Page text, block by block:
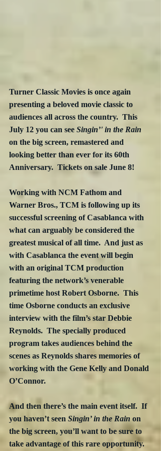
Turner Classic Movies is once again
presenting a beloved movie classic to
audiences all across the country.  This
July 12 you can see Singin’' in the Rain
on the big screen, remastered and
looking better than ever for its 60th
Anniversary.  Tickets on sale June 8!
Working with NCM Fathom and
Warner Bros., TCM is following up its
successful screening of Casablanca with
what can arguably be considered the
greatest musical of all time.  And just as
with Casablanca the event will begin
with an original TCM production
featuring the network’s venerable
primetime host Robert Osborne.  This
time Osborne conducts an exclusive
interview with the film’s star Debbie
Reynolds.  The specially produced
program takes audiences behind the
scenes as Reynolds shares memories of
working with the Gene Kelly and Donald
O’Connor.
And then there’s the main event itself.  If
you haven’t seen Singin’ in the Rain on
the big screen, you’ll want to be sure to
take advantage of this rare opportunity.